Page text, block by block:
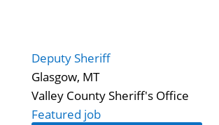
Deputy Sheriff
Glasgow, MT
Valley County Sheriff's Office
Featured job